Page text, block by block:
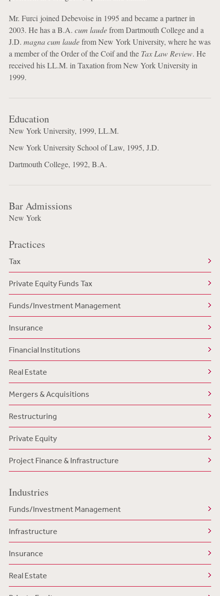
Mr. Furci joined Debevoise in 1995 and became a partner in
2003. He has a B.A. cum laudefrom Dartmouth College and a
J.D. magna cum laudefrom New York University, where he was
a member of the Order of the Coif and the Tax Law Review. He
received his LL.M. in Taxation from New York University in
1999.
Education
New York University, 1999, LL.M.
New York University School of Law, 1995, J.D.
Dartmouth College, 1992, B.A.
Bar Admissions
New York
Practices
Tax
Private Equity Funds Tax
Funds/Investment Management
Insurance
Financial Institutions
Real Estate
Mergers & Acquisitions
Restructuring
Private Equity
Project Finance & Infrastructure
Industries
Funds/Investment Management
Infrastructure
Insurance
Real Estate